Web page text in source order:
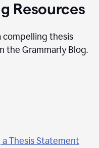
Resources
thesis
the Grammarly Blog.
Thesis Statement